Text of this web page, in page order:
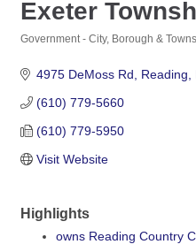
Exeter
Government - City, Borough &
4975 DeMoss Rd Reading
(610) 779-5660
(610) 779-5950
Visit Website
Highlights
owns Reading Country